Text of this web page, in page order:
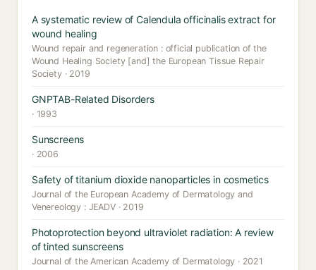
A systematic review of Calendula officinalis extract for
wound healing
Wound repair and regeneration : official publication of the
Wound Healing Society [and] the European Tissue Repair
Society · 2019
GNPTAB-Related Disorders
· 1993
Sunscreens
· 2006
Safety of titanium dioxide nanoparticles in cosmetics
Journal of the European Academy of Dermatology and
Venereology : JEADV · 2019
Photoprotection beyond ultraviolet radiation: A review
of tinted sunscreens
Journal of the American Academy of Dermatology · 2021